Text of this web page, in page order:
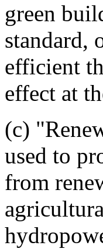
green
standard,
efficient
effect at
(c)
used to
from